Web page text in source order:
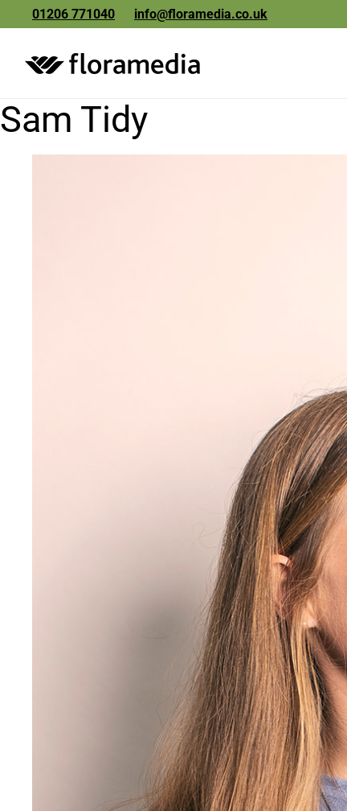
01206 771040 info@floramedia.co.uk
Sam Tidy